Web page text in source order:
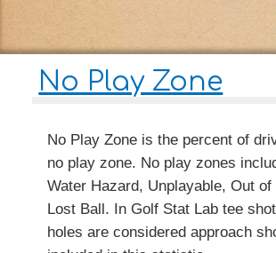
No Play Zone
No Play Zone is the percent of
no play zone. No play zones
Water Hazard, Unplayable, Out of
Lost Ball. In Golf Stat Lab tee
holes are considered approach